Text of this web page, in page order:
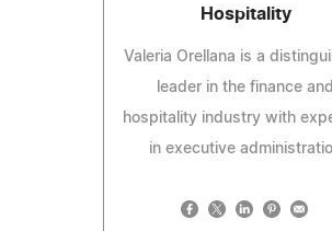
Hospitality
Valeria Orellana is a
leader in the finance and
hospitality industry with
in executive